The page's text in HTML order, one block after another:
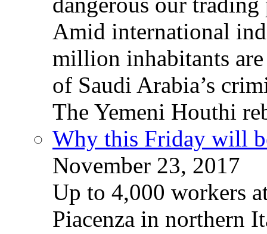
Amid international
million inhabitants
of Saudi Arabia’s
The Yemeni Houthi
Why this Friday will
November 23, 2017
Up to 4,000 workers
Piacenza in northern